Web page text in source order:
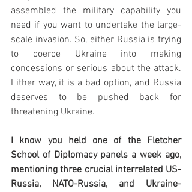
assembled the military capability you
need if you want to undertake the large-
scale invasion. So, either Russia is trying
to coerce Ukraine into making
concessions or serious about the attack.
Either way, it is a bad option, and Russia
deserves to be pushed back for
threatening Ukraine.
I know you held one of the Fletcher
School of Diplomacy panels a week ago,
mentioning three crucial interrelated US-
Russia, NATO-Russia, and Ukraine-